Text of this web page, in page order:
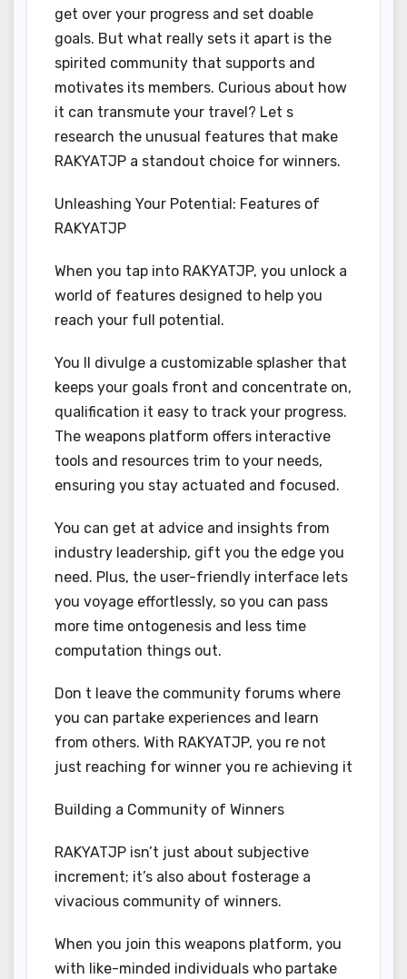
get over your progress and set doable
goals. But what really sets it apart is the
spirited community that supports and
motivates its members. Curious about how
it can transmute your travel? Let s
research the unusual features that make
RAKYATJP a standout choice for winners.
Unleashing Your Potential: Features of
RAKYATJP
When you tap into RAKYATJP, you unlock a
world of features designed to help you
reach your full potential.
You ll divulge a customizable splasher that
keeps your goals front and concentrate on,
qualification it easy to track your progress.
The weapons platform offers interactive
tools and resources trim to your needs,
ensuring you stay actuated and focused.
You can get at advice and insights from
industry leadership, gift you the edge you
need. Plus, the user-friendly interface lets
you voyage effortlessly, so you can pass
more time ontogenesis and less time
computation things out.
Don t leave the community forums where
you can partake experiences and learn
from others. With RAKYATJP, you re not
just reaching for winner you re achieving it
Building a Community of Winners
RAKYATJP isn’t just about subjective
increment; it’s also about fosterage a
vivacious community of winners.
When you join this weapons platform, you
with like-minded individuals who partake